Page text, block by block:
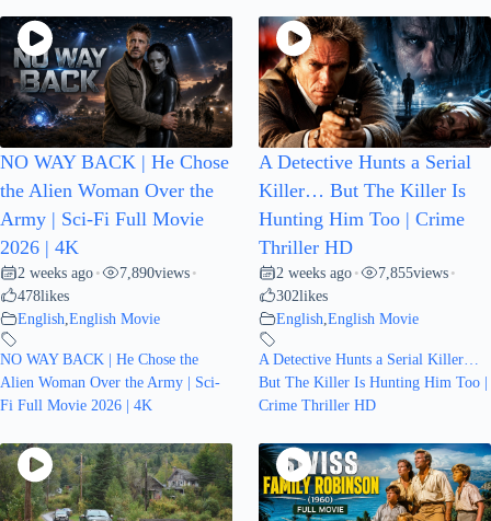
NO WAY BACK | He Chose
the Alien Woman Over the
Army | Sci-Fi Full Movie
2026 | 4K
2 weeks ago • 7,890views •
478likes
English English Movie
NO WAY BACK | He Chose the
Alien Woman Over the Army | Sci-
Fi Full Movie 2026 | 4K
A Detective Hunts a Serial
Killer… But The Killer Is
Hunting Him Too | Crime
Thriller HD
2 weeks ago • 7,855views •
302likes
English English Movie
A Detective Hunts a Serial Killer…
But The Killer Is Hunting Him Too |
Crime Thriller HD